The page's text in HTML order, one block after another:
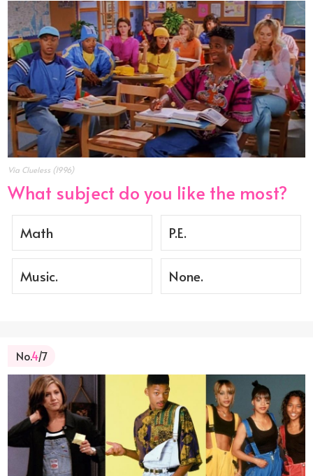
Via Clueless (1996)
What subject do you like the most?
Math P.E.
Music. None.
No.4/7